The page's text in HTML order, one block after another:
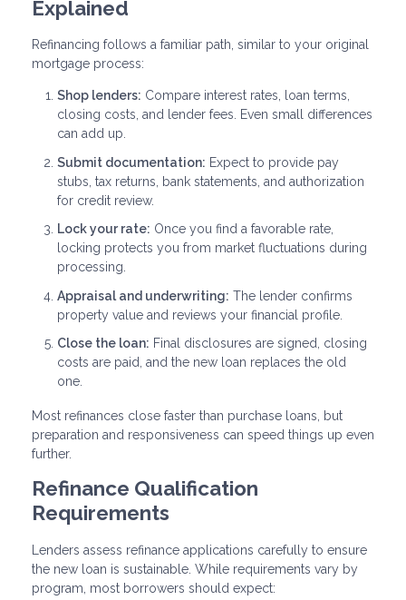
Explained
Refinancing follows a familiar path, similar to your original
mortgage process:
Shop lenders: Compare interest rates, loan terms,
closing costs, and lender fees. Even small differences
can add up.
Submit documentation: Expect to provide pay
stubs, tax returns, bank statements, and authorization
for credit review.
Lock your rate: Once you find a favorable rate,
locking protects you from market fluctuations during
processing.
Appraisal and underwriting: The lender confirms
property value and reviews your financial profile.
Close the loan: Final disclosures are signed, closing
costs are paid, and the new loan replaces the old
one.
Most refinances close faster than purchase loans, but
preparation and responsiveness can speed things up even
further.
Refinance Qualification
Requirements
Lenders assess refinance applications carefully to ensure
the new loan is sustainable. While requirements vary by
program, most borrowers should expect: